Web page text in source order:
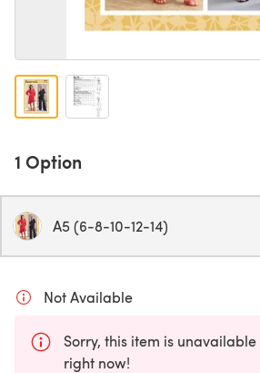
1 Option
A5 (6-8-10-12-14)
Not Available
Sorry, this item is
right now!